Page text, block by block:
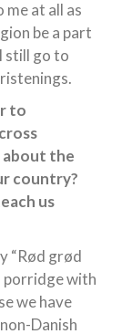
at all as
be a part
still go to
to
about the
country?
us
“Rød grød
porridge with
we have
Danish